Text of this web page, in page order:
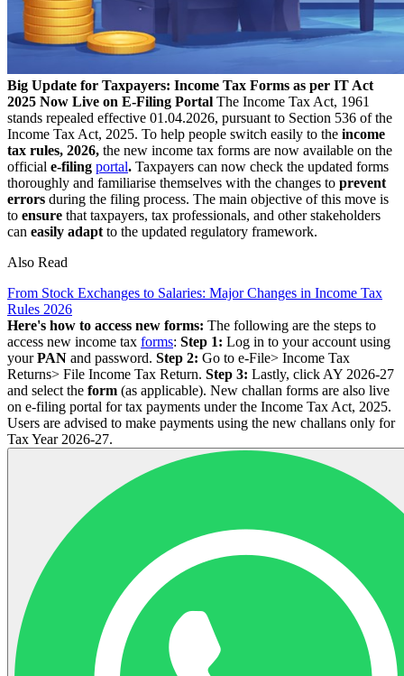
Big Update for Taxpayers: Income Tax Forms as per IT Act
2025 Now Live on E-Filing Portal The Income Tax Act, 1961
stands repealed effective 01.04.2026, pursuant to Section 536 of the
Income Tax Act, 2025. To help people switch easily to the income
tax rules, 2026, the new income tax forms are now available on the
official e-filing portal. Taxpayers can now check the updated forms
thoroughly and familiarise themselves with the changes to prevent
errors during the filing process. The main objective of this move is
to ensure that taxpayers, tax professionals, and other stakeholders
can easily adapt to the updated regulatory framework.
Also Read
From Stock Exchanges to Salaries: Major Changes in Income Tax
Rules 2026
Here's how to access new forms: The following are the steps to
access new income tax forms: Step 1: Log in to your account using
yourPAN and password. Step 2: Go to e-File> Income Tax
Returns> File Income Tax Return. Step 3: Lastly, click AY 2026-27
and select the form (as applicable). New challan forms are also live
on e-filing portal for tax payments under the Income Tax Act, 2025.
Users are advised to make payments using the new challans only for
Tax Year 2026-27.